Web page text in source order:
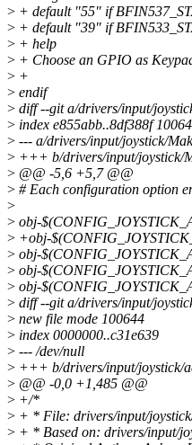
> + default "55" if
> + default "39" if
> + help
> + Choose an GPIO as
> +
> endif
> diff --git a/drivers/input/
> index e855abb..8df388f
> --- a/drivers/input/joystick/
> +++ b/drivers/input/joystick/
> @@ -5,6 +5,7 @@
> # Each configuration option
>
> obj-
> +obj-
> obj-
> obj-
> obj-
> diff --git a/drivers/input/
> new file mode 100644
> index 0000000..c31e639
> --- /dev/null
> +++ b/drivers/input/joystick/
> @@ -0,0 +1,485 @@
> +/*
> + * File: drivers/input/
> + * Based on: drivers/input/